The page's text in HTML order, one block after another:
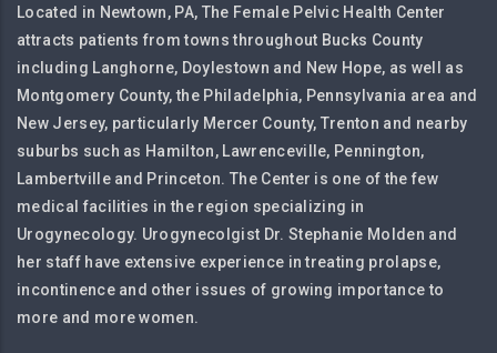
Located in Newtown, PA, The Female Pelvic Health Center
attracts patients from towns throughout Bucks County
including Langhorne, Doylestown and New Hope, as well as
Montgomery County, the Philadelphia, Pennsylvania area and
New Jersey, particularly Mercer County, Trenton and nearby
suburbs such as Hamilton, Lawrenceville, Pennington,
Lambertville and Princeton. The Center is one of the few
medical facilities in the region specializing in
Urogynecology. Urogynecolgist Dr. Stephanie Molden and
her staff have extensive experience in treating prolapse,
incontinence and other issues of growing importance to
more and more women.